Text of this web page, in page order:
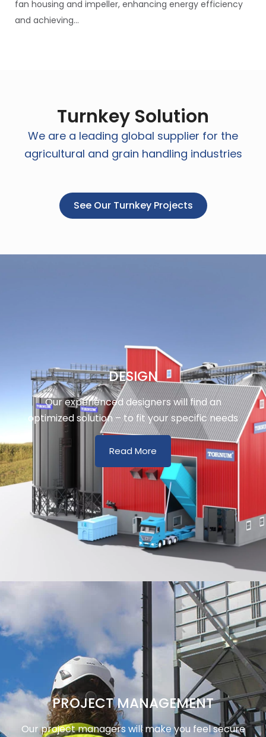
fan housing and impeller, enhancing energy efficiency
and achieving...
Turnkey Solution
We are a leading global supplier for the
agricultural and grain handling industries
See Our Turnkey Projects
DESIGN
Our experienced designers will find an
optimized solution – to fit your specific needs
Read More
PROJECT MANAGEMENT
Our project managers will make you feel secure